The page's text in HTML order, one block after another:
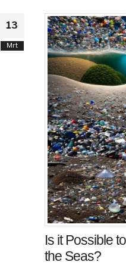
13
Mrt
Is it Possible
the Seas?